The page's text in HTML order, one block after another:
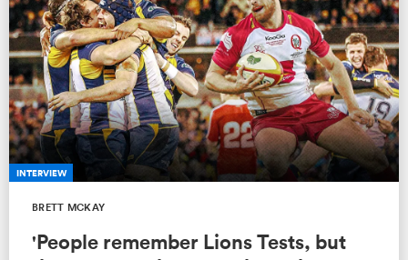
INTERVIEW
BRETT MCKAY
'People remember Lions Tests, but